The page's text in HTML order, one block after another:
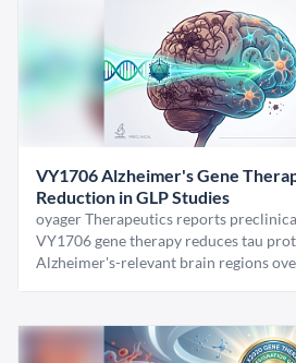
VY1706 Alzheimer's Gene
Reduction in GLP Studies
oyager Therapeutics reports
VY1706 gene therapy reduces tau
Alzheimer's-relevant brain regions